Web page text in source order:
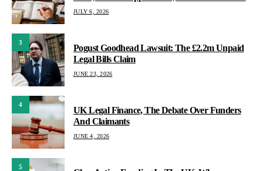
JULY 6, 2026
3
Pogust Goodhead Lawsuit: The £2.2m Unpaid
Legal Bills Claim
JUNE 23, 2026
4
UK Legal Finance, The Debate Over Funders
And Claimants
JUNE 4, 2026
5